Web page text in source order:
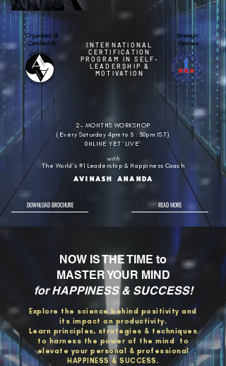
Strategic
Partners
Organised &
Certified By
INTERNATIONAL
CERTIFICATION
PROGRAM IN SELF-
LEADERSHIP &
MOTIVATION
2- MONTHS WORKSHOP
(Every Saturday 4pm to 5 : 30pm IST)
0NLINE YET 'LIVE'
with
The World’s #1 Leadership & Happiness Coach
AVINASH ANANDA
DOWNLOAD BROCHURE READ MORE
Explore the science behind positivity and
its impact on productivity.
Learn principles, strategies & techniques
to harness the power of the mind to
elevate your personal & professional
HAPPINESS & SUCCESS.
NOW IS THE TIME to
MASTER YOUR MIND
for HAPPINESS & SUCCESS!